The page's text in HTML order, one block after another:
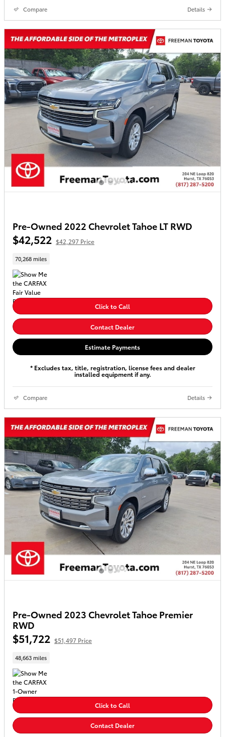
Compare Details
Pre-Owned 2022 Chevrolet Tahoe LT RWD
$42,522 $42,297 Price
70,268 miles
Click to Call
Contact Dealer
Estimate Payments
* Excludes tax, title, registration, license fees and dealer
installed equipment if any.
Compare Details
Pre-Owned 2023 Chevrolet Tahoe Premier
RWD
$51,722 $51,497 Price
48,663 miles
Click to Call
Contact Dealer